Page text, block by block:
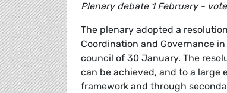
Plenary debate 1 February -
The plenary adopted a
Coordination and Governance
council of 30 January. The
can be achieved, and to a large
framework and through